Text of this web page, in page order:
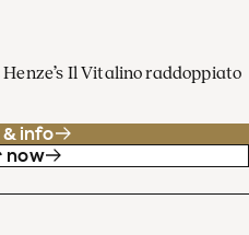
Il Vitalino raddoppiato
info
now